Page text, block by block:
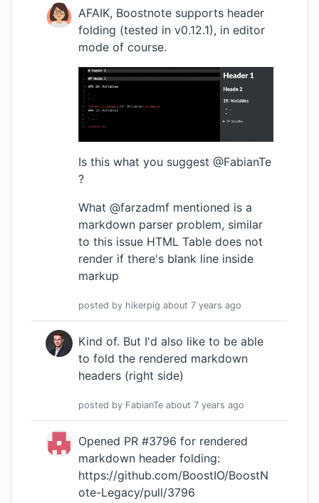
AFAIK, Boostnote supports header
folding (tested in v0.12.1), in editor
mode of course.
Is this what you suggest @FabianTe
?
What @farzadmf mentioned is a
markdown parser problem, similar
to this issue HTML Table does not
render if there's blank line inside
markup
posted by hikerpig about 7 years ago
Kind of. But I'd also like to be able
to fold the rendered markdown
headers (right side)
posted by FabianTe about 7 years ago
Opened PR #3796 for rendered
markdown header folding:
https://github.com/BoostIO/BoostN
ote-Legacy/pull/3796